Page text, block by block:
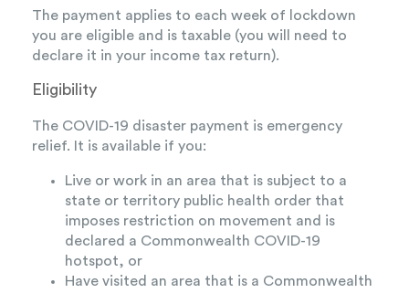
The payment applies to each week of lockdown
you are eligible and is taxable (you will need to
declare it in your income tax return).
Eligibility
The COVID-19 disaster payment is emergency
relief. It is available if you:
Live or work in an area that is subject to a
state or territory public health order that
imposes restriction on movement and is
declared a Commonwealth COVID-19
hotspot, or
Have visited an area that is a Commonwealth